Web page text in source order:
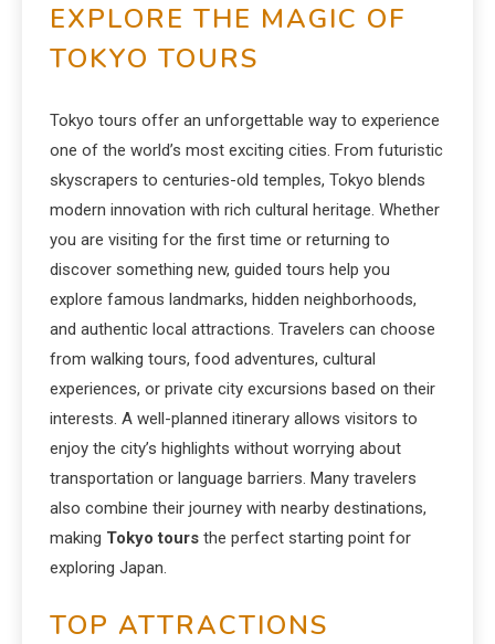
EXPLORE THE MAGIC OF
TOKYO TOURS
Tokyo tours offer an unforgettable way to experience
one of the world’s most exciting cities. From futuristic
skyscrapers to centuries-old temples, Tokyo blends
modern innovation with rich cultural heritage. Whether
you are visiting for the first time or returning to
discover something new, guided tours help you
explore famous landmarks, hidden neighborhoods,
and authentic local attractions. Travelers can choose
from walking tours, food adventures, cultural
experiences, or private city excursions based on their
interests. A well-planned itinerary allows visitors to
enjoy the city’s highlights without worrying about
transportation or language barriers. Many travelers
also combine their journey with nearby destinations,
making Tokyo tours the perfect starting point for
exploring Japan.
TOP ATTRACTIONS